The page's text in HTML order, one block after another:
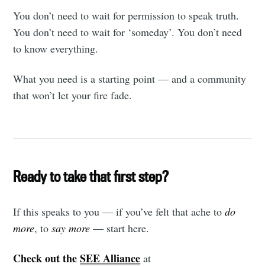
You don’t need to wait for permission to speak truth.
You don’t need to wait for ‘someday’. You don’t need
to know everything.
What you need is a starting point — and a community
that won’t let your fire fade.
Ready to take that first step?
If this speaks to you — if you’ve felt that ache todo
more, tosay more — start here.
Check out theSEE Alliance at